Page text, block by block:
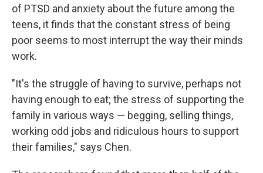
of PTSD and anxiety about the future among the
teens, it finds that the constant stress of being
poor seems to most interrupt the way their minds
work.
"It's the struggle of having to survive, perhaps not
having enough to eat; the stress of supporting the
family in various ways — begging, selling things,
working odd jobs and ridiculous hours to support
their families," says Chen.